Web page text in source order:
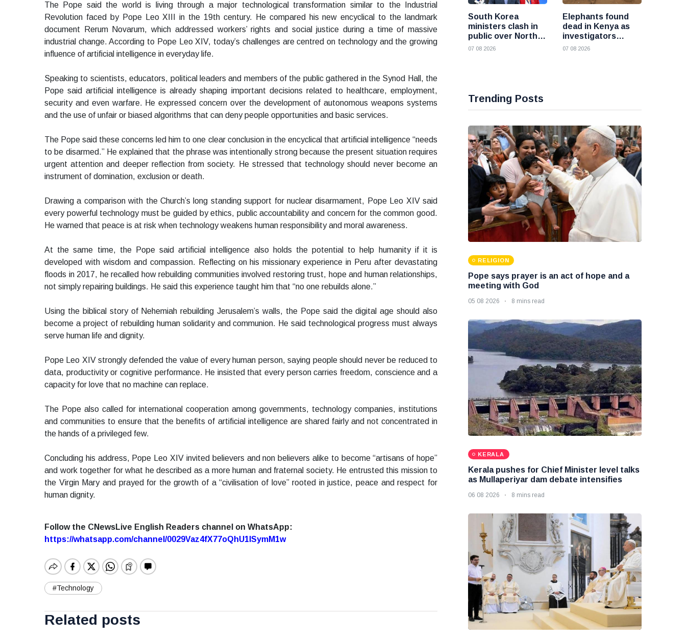
The Pope said the world is living through a major technological transformation similar to the Industrial
Revolution faced by Pope Leo XIII in the 19th century. He compared his new encyclical to the landmark
document Rerum Novarum, which addressed workers’ rights and social justice during a time of massive
industrial change. According to Pope Leo XIV, today’s challenges are centred on technology and the growing
influence of artificial intelligence in everyday life.
Speaking to scientists, educators, political leaders and members of the public gathered in the Synod Hall, the
Pope said artificial intelligence is already shaping important decisions related to healthcare, employment,
security and even warfare. He expressed concern over the development of autonomous weapons systems
and the use of unfair or biased algorithms that can deny people opportunities and basic services.
The Pope said these concerns led him to one clear conclusion in the encyclical that artificial intelligence “needs
to be disarmed.” He explained that the phrase was intentionally strong because the present situation requires
urgent attention and deeper reflection from society. He stressed that technology should never become an
instrument of domination, exclusion or death.
Drawing a comparison with the Church’s long standing support for nuclear disarmament, Pope Leo XIV said
every powerful technology must be guided by ethics, public accountability and concern for the common good.
He warned that peace is at risk when technology weakens human responsibility and moral awareness.
At the same time, the Pope said artificial intelligence also holds the potential to help humanity if it is
developed with wisdom and compassion. Reflecting on his missionary experience in Peru after devastating
floods in 2017, he recalled how rebuilding communities involved restoring trust, hope and human relationships,
not simply repairing buildings. He said this experience taught him that “no one rebuilds alone.”
Using the biblical story of Nehemiah rebuilding Jerusalem’s walls, the Pope said the digital age should also
become a project of rebuilding human solidarity and communion. He said technological progress must always
serve human life and dignity.
Pope Leo XIV strongly defended the value of every human person, saying people should never be reduced to
data, productivity or cognitive performance. He insisted that every person carries freedom, conscience and a
capacity for love that no machine can replace.
The Pope also called for international cooperation among governments, technology companies, institutions
and communities to ensure that the benefits of artificial intelligence are shared fairly and not concentrated in
the hands of a privileged few.
Concluding his address, Pope Leo XIV invited believers and non believers alike to become “artisans of hope”
and work together for what he described as a more human and fraternal society. He entrusted this mission to
the Virgin Mary and prayed for the growth of a “civilisation of love” rooted in justice, peace and respect for
human dignity.
Follow the CNewsLive English Readers channel on WhatsApp:
https://whatsapp.com/channel/0029Vaz4fX77oQhU1lSymM1w
#Technology
Related posts
South Korea
ministers clash in
public over North
Korea policy as
07 08 2026
Elephants found
dead in Kenya as
investigators
probe suspected
07 08 2026
Trending Posts
RELIGION
Pope says prayer is an act of hope and a
meeting with God
05 08 2026 8 mins read
KERALA
Kerala pushes for Chief Minister level talks
as Mullaperiyar dam debate intensifies
06 08 2026 8 mins read